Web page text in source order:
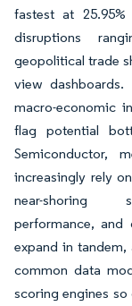
fastest at
disruptions
geopolitical trade
view dashboards.
macro-economic
flag potential
Semiconductor,
increasingly rely
near-shoring
performance, and
expand in tandem,
common data
scoring engines